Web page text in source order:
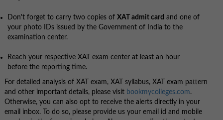
Don't forget to carry two copies of XAT admit card and one of
your photo IDs issued by the Government of India to the
examination center.
Reach your respective XAT exam center at least an hour
before the reporting time.
For detailed analysis of XAT exam, XAT syllabus, XAT exam pattern
and other important details, please visit bookmycolleges.com.
Otherwise, you can also opt to receive the alerts directly in your
email inbox. To do so, please provide us your email id and mobile